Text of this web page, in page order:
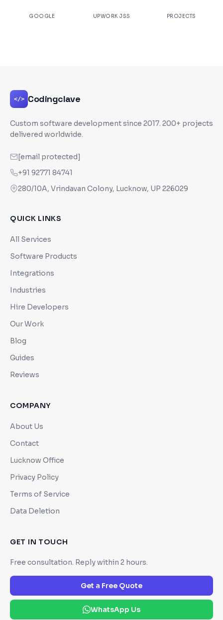
GOOGLE UPWORK JSS PROJECTS
</> Codingclave
Custom software development since 2017. 200+ projects
delivered worldwide.
[email protected]
+91 92771 84741
280/10A, Vrindavan Colony, Lucknow, UP 226029
QUICK LINKS
All Services
Software Products
Integrations
Industries
Hire Developers
Our Work
Blog
Guides
Reviews
COMPANY
About Us
Contact
Lucknow Office
Privacy Policy
Terms of Service
Data Deletion
GET IN TOUCH
Free consultation. Reply within 2 hours.
Get a Free Quote
WhatsApp Us